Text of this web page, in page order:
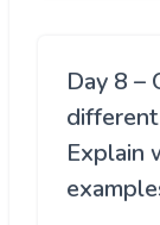
Day 8 –
Explain